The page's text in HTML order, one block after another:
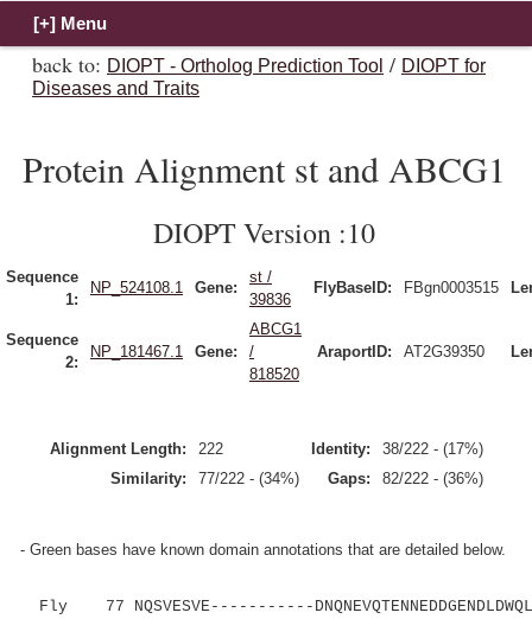
back to: DIOPT - Ortholog Prediction Tool / DIOPT for
Diseases and Traits
Protein Alignment st and ABCG1
DIOPT Version :10
Sequence
1:
NP_524108.1 Gene:
st /
39836
FlyBaseID: FBgn0003515
Sequence
2:
NP_181467.1 Gene:
ABCG1
/
818520
AraportID: AT2G39350
Alignment Length: 222 Identity:
38/222 - (17%)
Similarity:
77/222 - (34%) Gaps: 82/222 - (36%)
- Green bases have known domain annotations that are detailed below.
Fly 77 NQSVESVE-----------